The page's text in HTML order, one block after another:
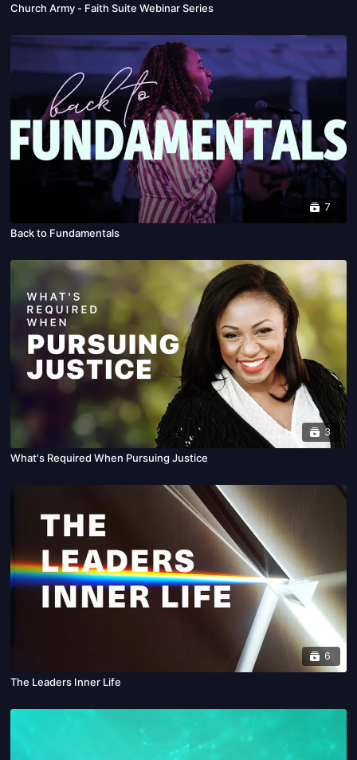
Church Army - Faith Suite Webinar Series
7
Back to Fundamentals
3
What's Required When Pursuing Justice
6
The Leaders Inner Life